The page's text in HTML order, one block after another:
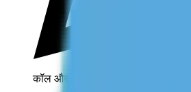
कॉल और व्हाट्सएप